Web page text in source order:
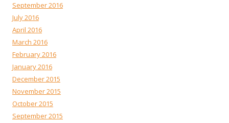
September 2016
July 2016
April 2016
March 2016
February 2016
January 2016
December 2015
November 2015
October 2015
September 2015